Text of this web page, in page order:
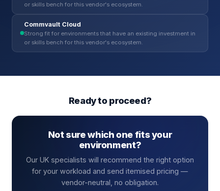
or skills bench for this vendor's ecosystem.
Commvault Cloud
Strong fit for environments that have an existing investment in
or skills bench for this vendor's ecosystem.
Ready to proceed?
Not sure which one fits your
environment?
Our UK specialists will recommend the right option
for your workload and send itemised pricing —
vendor-neutral, no obligation.